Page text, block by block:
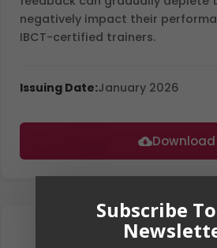
negatively impact their
IBCT-certified trainers.
Issuing Date:January 2026
Download
Subscribe